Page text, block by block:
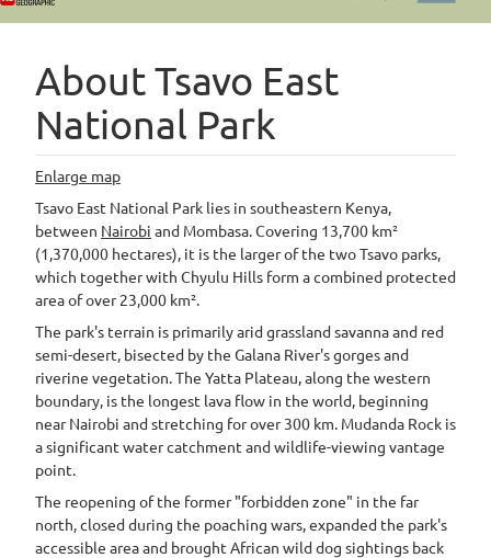
About Tsavo East
National Park
Enlarge map
Tsavo East National Park lies in southeastern Kenya,
between Nairobi and Mombasa. Covering 13,700 km²
(1,370,000 hectares), it is the larger of the two Tsavo parks,
which together with Chyulu Hills form a combined protected
area of over 23,000 km².
The park's terrain is primarily arid grassland savanna and red
semi-desert, bisected by the Galana River's gorges and
riverine vegetation. The Yatta Plateau, along the western
boundary, is the longest lava flow in the world, beginning
near Nairobi and stretching for over 300 km. Mudanda Rock is
a significant water catchment and wildlife-viewing vantage
point.
The reopening of the former "forbidden zone" in the far
north, closed during the poaching wars, expanded the park's
accessible area and brought African wild dog sightings back